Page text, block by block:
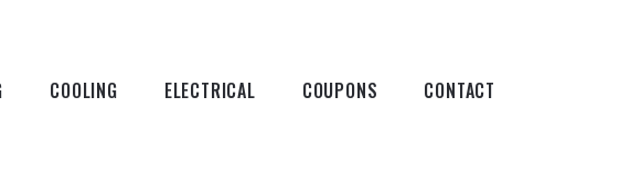
COOLING ELECTRICAL COUPONS CONTACT